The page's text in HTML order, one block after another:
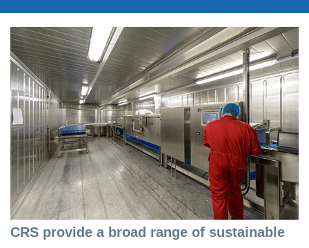
CRS provide a broad range of sustainable